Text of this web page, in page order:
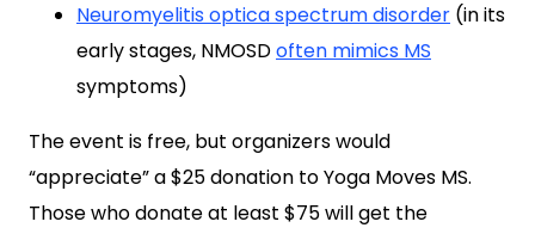
Neuromyelitis optica spectrum disorder (in its
early stages, NMOSDoften mimics MS
symptoms)
The event is free, but organizers would
“appreciate” a $25 donation to Yoga Moves MS.
Those who donate at least $75 will get the